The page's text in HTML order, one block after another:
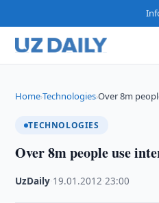
Home›Technologies›Over 8m
TECHNOLOGIES
Over 8m people use
UzDaily 19.01.2012 ·23:00